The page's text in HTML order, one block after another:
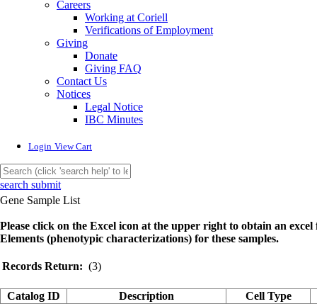
Careers
Working at Coriell
Verifications of Employment
Giving
Donate
Giving FAQ
Contact Us
Notices
Legal Notice
IBC Minutes
Login View Cart
search submit
Gene Sample List
Please click on the Excel icon at the upper right to obtain an
Elements (phenotypic characterizations) for these samples.
Records Return: (3)
Catalog ID Description Cell Type